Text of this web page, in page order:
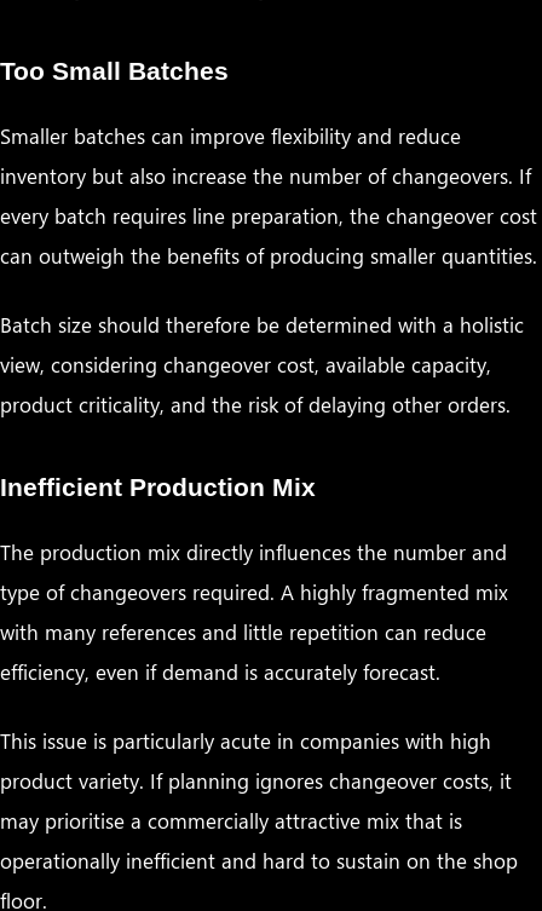
Too Small Batches
Smaller batches can improve flexibility and reduce
inventory but also increase the number of changeovers. If
every batch requires line preparation, the changeover cost
can outweigh the benefits of producing smaller quantities.
Batch size should therefore be determined with a holistic
view, considering changeover cost, available capacity,
product criticality, and the risk of delaying other orders.
Inefficient Production Mix
The production mix directly influences the number and
type of changeovers required. A highly fragmented mix
with many references and little repetition can reduce
efficiency, even if demand is accurately forecast.
This issue is particularly acute in companies with high
product variety. If planning ignores changeover costs, it
may prioritise a commercially attractive mix that is
operationally inefficient and hard to sustain on the shop
floor.